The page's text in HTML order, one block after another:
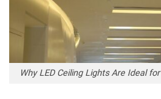
Why LED Ceiling Lights Are Ideal